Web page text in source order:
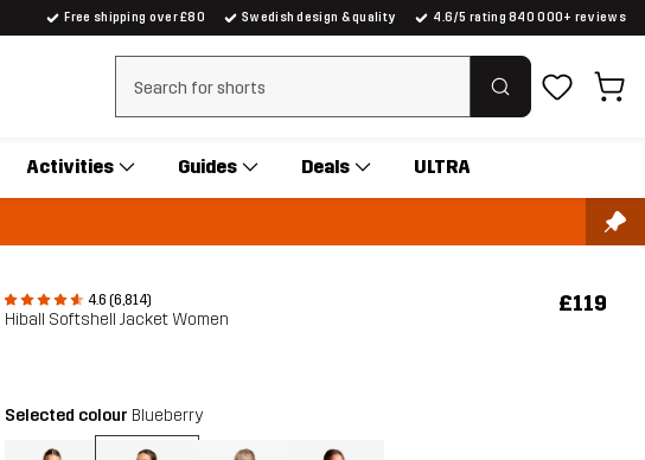
Free shipping over £80 Swedish design & quality 4.6/5 rating 840 000+ reviews
Clear search
Activities Guides Deals ULTRA
4.6 (6,814)
Hiball Softshell Jacket Women
£119
Selected colour Blueberry